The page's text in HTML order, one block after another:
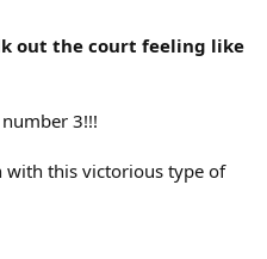
out the court feeling like
3!!!
with this victorious type of